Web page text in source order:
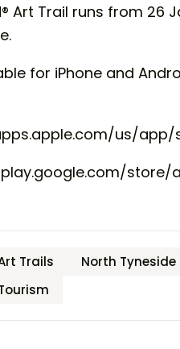
Art Trail runs from 26
for iPhone and
us/
store/
Trails
North Tyneside